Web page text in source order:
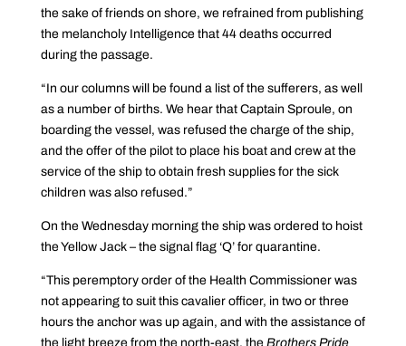
the sake of friends on shore, we refrained from publishing
the melancholy Intelligence that 44 deaths occurred
during the passage.
“In our columns will be found a list of the sufferers, as well
as a number of births. We hear that Captain Sproule, on
boarding the vessel, was refused the charge of the ship,
and the offer of the pilot to place his boat and crew at the
service of the ship to obtain fresh supplies for the sick
children was also refused.”
On the Wednesday morning the ship was ordered to hoist
the Yellow Jack – the signal flag ‘Q’ for quarantine.
“This peremptory order of the Health Commissioner was
not appearing to suit this cavalier officer, in two or three
hours the anchor was up again, and with the assistance of
the light breeze from the north-east, the Brothers Pride